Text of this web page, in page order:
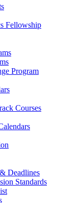
Fellowship
Program
Courses
Deadlines
Standards